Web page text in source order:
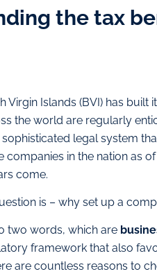
the tax
Virgin Islands (BVI) has
the world are regularly
legal system
companies in the nation as
come.
is – why set up a
two words, which are
framework that also
are countless reasons to